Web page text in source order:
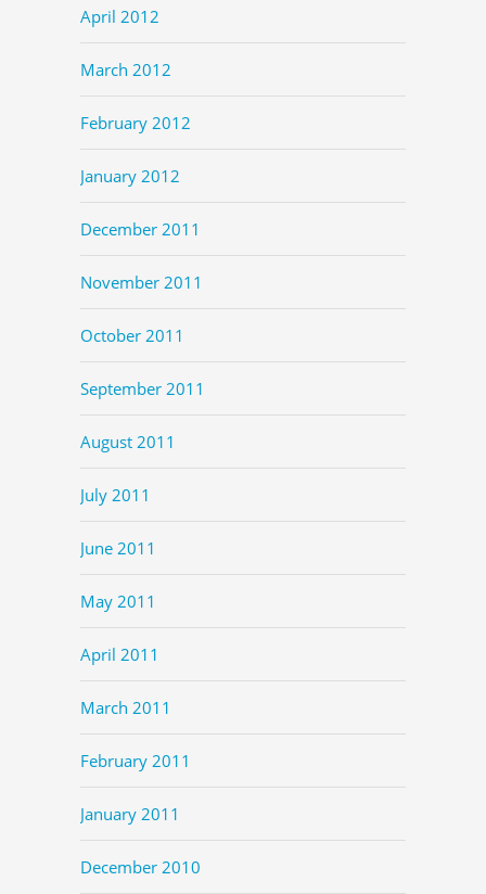
April 2012
March 2012
February 2012
January 2012
December 2011
November 2011
October 2011
September 2011
August 2011
July 2011
June 2011
May 2011
April 2011
March 2011
February 2011
January 2011
December 2010